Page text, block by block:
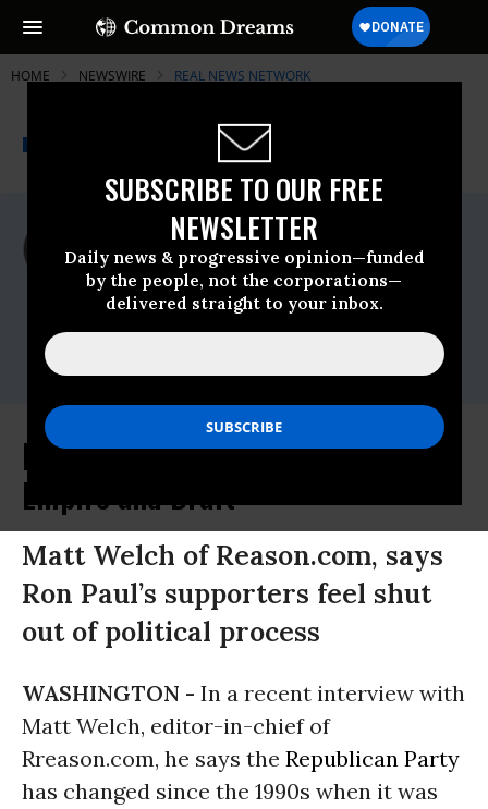
SUBSCRIBE TO OUR FREE
NEWSLETTER
Daily news & progressive opinion—funded
by the people, not the corporations—
delivered straight to your inbox.
HOME NEWSWIRE REAL NEWS NETWORK
A project of
Common Dreams
For Immediate Release
Monday September, 08 2008, 05:00pm EDT
Real News Network
Contact:
Ron Paul Revolution Against
Empire and Draft
Matt Welch of Reason.com, says
Ron Paul’s supporters feel shut
out of political process
WASHINGTON - In a recent interview with
Matt Welch, editor-in-chief of
Rreason.com, he says the Republican Party
has changed since the 1990s when it was